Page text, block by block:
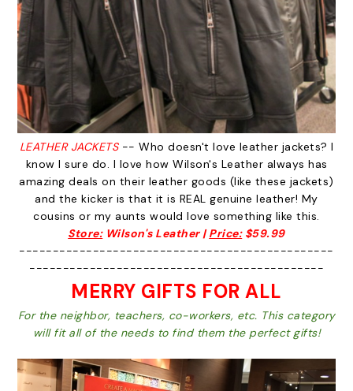
LEATHER JACKETS-- Who doesn't love leather jackets? I
know I sure do. I love how Wilson's Leather always has
amazing deals on their leather goods (like these jackets)
and the kicker is that it is REAL genuine leather! My
cousins or my aunts would love something like this.
Store:Wilson's Leather |Price:$59.99
-----------------------------------------------
--------------------------------------------
MERRY GIFTS FOR ALL
For the neighbor, teachers, co-workers, etc. This category
will fit all of the needs to find them the perfect gifts!